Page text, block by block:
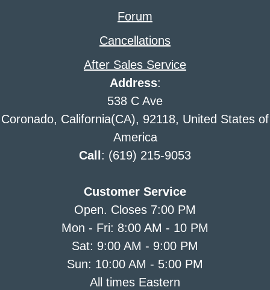
Forum
Cancellations
After Sales Service
Address:
538 C Ave
Coronado, California(CA), 92118, United States of
America
Call : (619) 215-9053
Customer Service
Open. Closes 7:00 PM
Mon - Fri: 8:00 AM - 10 PM
Sat: 9:00 AM - 9:00 PM
Sun: 10:00 AM - 5:00 PM
All times Eastern